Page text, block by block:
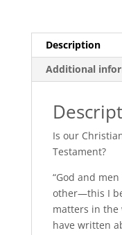
Description
Additional
Is our
Testament?
“God and
other—this I
matters in the
have written